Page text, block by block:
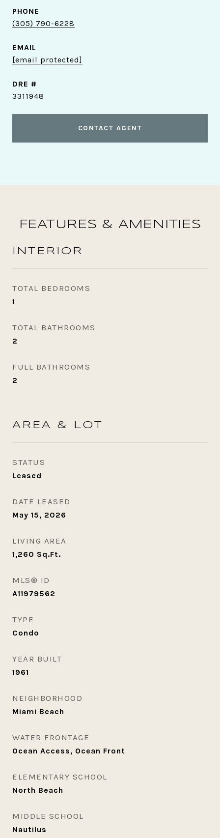
PHONE
(305) 790-6228
EMAIL
[email protected]
DRE #
3311948
CONTACT AGENT
FEATURES & AMENITIES
INTERIOR
TOTAL BEDROOMS
1
TOTAL BATHROOMS
2
FULL BATHROOMS
2
AREA & LOT
STATUS
Leased
DATE LEASED
May 15, 2026
LIVING AREA
1,260 Sq.Ft.
MLS® ID
A11979562
TYPE
Condo
YEAR BUILT
1961
NEIGHBORHOOD
Miami Beach
WATER FRONTAGE
Ocean Access, Ocean Front
ELEMENTARY SCHOOL
North Beach
MIDDLE SCHOOL
Nautilus